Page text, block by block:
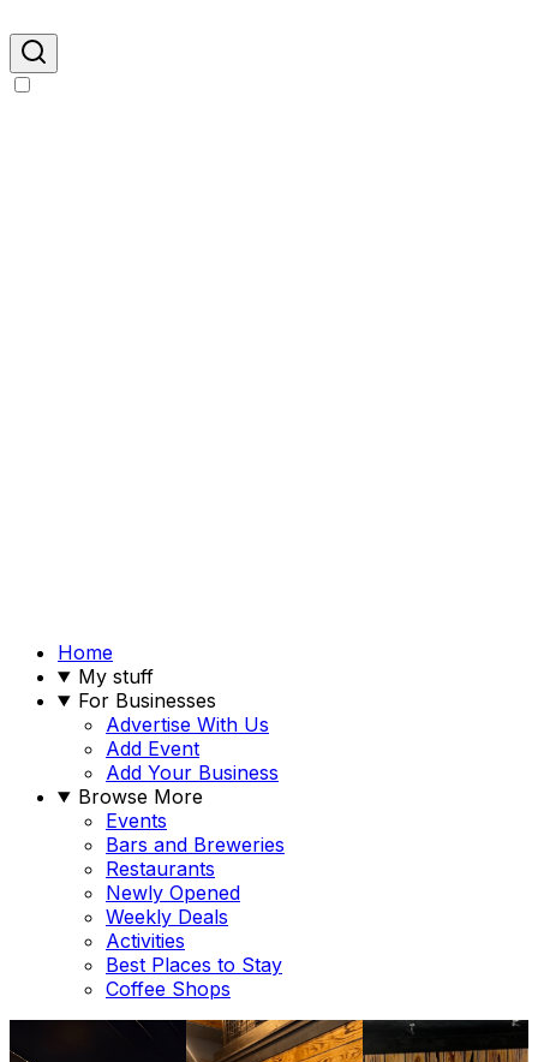
Home
My stuff
For Businesses
Advertise With Us
Add Event
Add Your Business
Browse More
Events
Bars and Breweries
Restaurants
Newly Opened
Weekly Deals
Activities
Best Places to Stay
Coffee Shops